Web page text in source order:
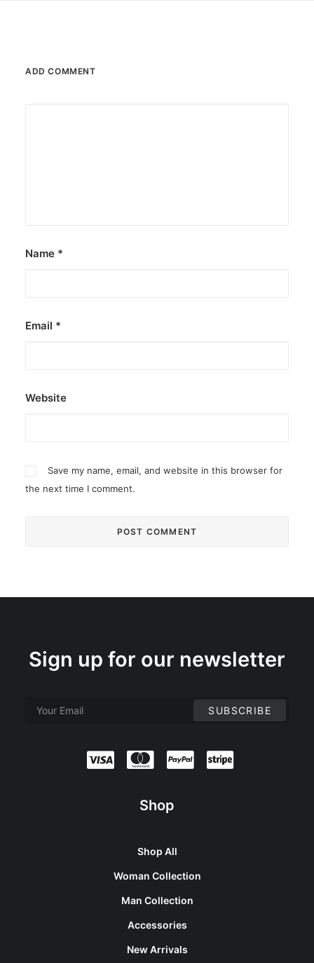
ADD COMMENT
Name *
Email *
Website
Save my name, email, and website in this browser for
the next time I comment.
Sign up for our newsletter
Shop
Shop All
Woman Collection
Man Collection
Accessories
New Arrivals